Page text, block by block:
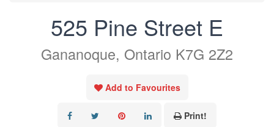
525 Pine Street E
Gananoque, Ontario K7G 2Z2
Add to Favourites
Print!